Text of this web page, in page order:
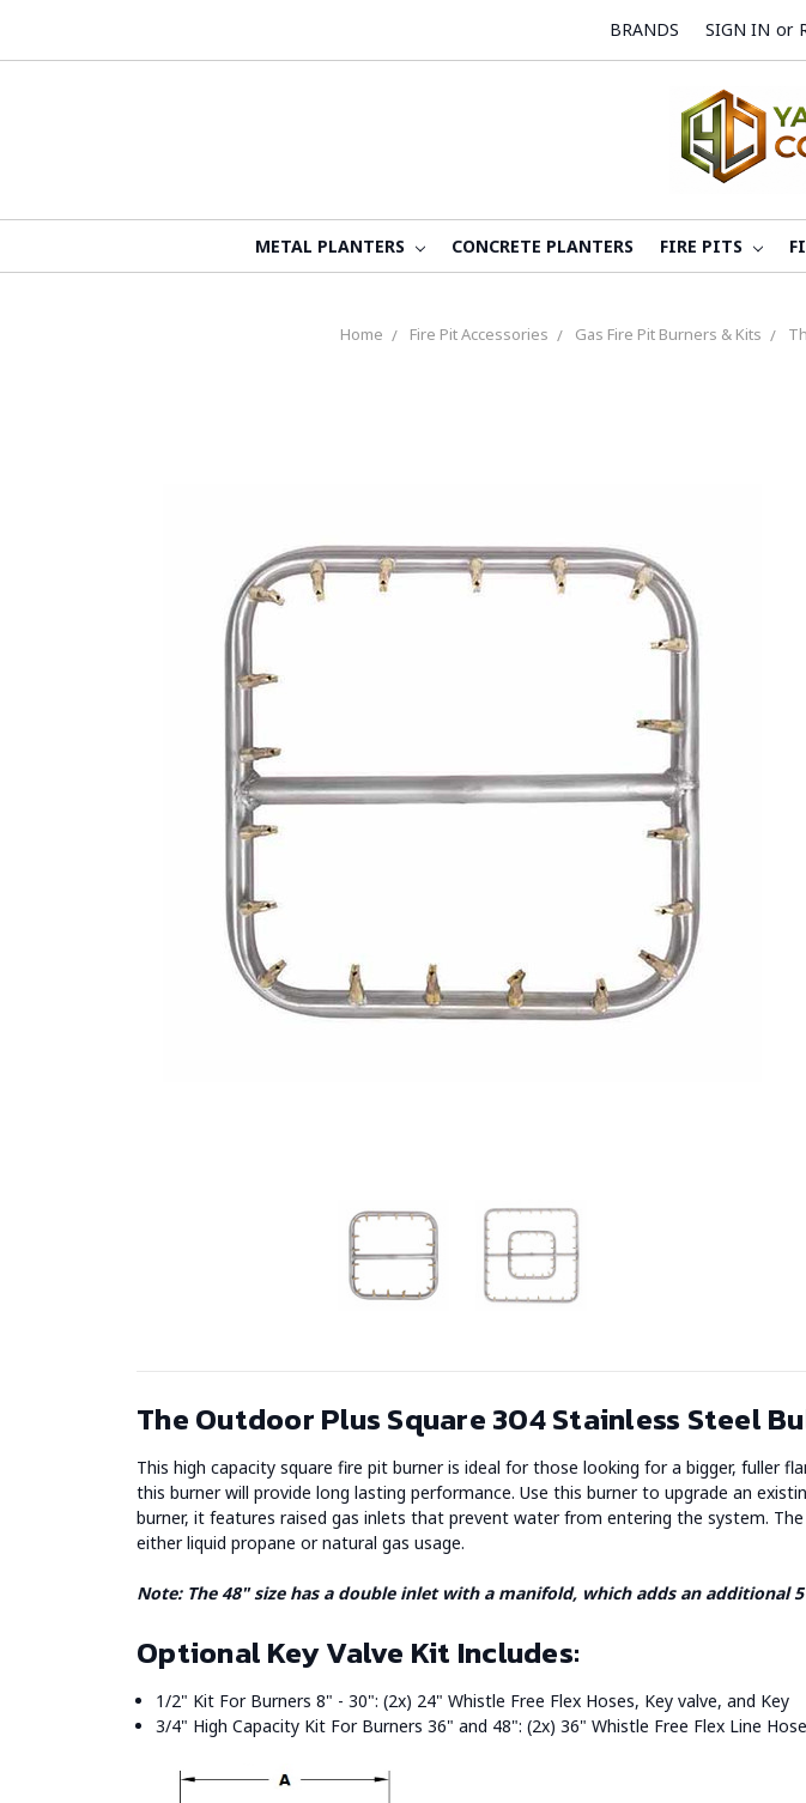
BRANDS SIGN IN or
METAL PLANTERS CONCRETE PLANTERS FIRE PITS
Home Fire Pit Accessories Gas Fire Pit Burners & Kits
The Outdoor Plus Square 304 Stainless Steel
This high capacity square fire pit burner is ideal for those looking for a bigger, fuller
this burner will provide long lasting performance. Use this burner to upgrade an
burner, it features raised gas inlets that prevent water from entering the system.
either liquid propane or natural gas usage.
Note: The 48" size has a double inlet with a manifold, which adds an additional
Optional Key Valve Kit Includes:
1/2" Kit For Burners 8" - 30": (2x) 24" Whistle Free Flex Hoses, Key valve, and Key
3/4" High Capacity Kit For Burners 36" and 48": (2x) 36" Whistle Free Flex Line